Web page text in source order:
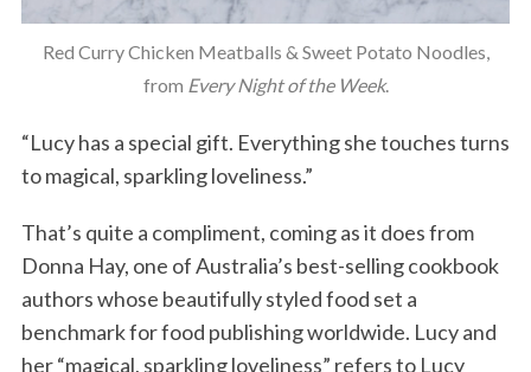
Red Curry Chicken Meatballs & Sweet Potato Noodles,
from Every Night of the Week.
“Lucy has a special gift. Everything she touches turns
to magical, sparkling loveliness.”
That’s quite a compliment, coming as it does from
Donna Hay, one of Australia’s best-selling cookbook
authors whose beautifully styled food set a
benchmark for food publishing worldwide. Lucy and
her “magical, sparkling loveliness” refers to Lucy